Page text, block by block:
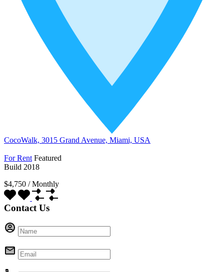
CocoWalk, 3015 Grand Avenue, Miami, USA
For Rent Featured
Build 2018
$4,750 / Monthly
Contact Us